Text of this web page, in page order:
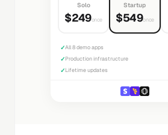
Solo
$249once
Startup
$549once
✓All 8 demo apps
✓Production infrastructure
✓Lifetime updates